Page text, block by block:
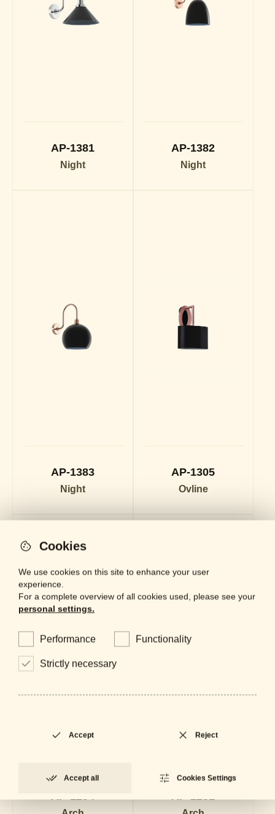
AP-1381
Night
AP-1382
Night
AP-1383
Night
AP-1305
Ovline
AP-1294 AP-2231
Cookies
We use cookies on this site to enhance your user
experience.
For a complete overview of all cookies used, please see your
personal settings.
Performance Functionality
Strictly necessary
Accept Reject
Accept all Cookies Settings